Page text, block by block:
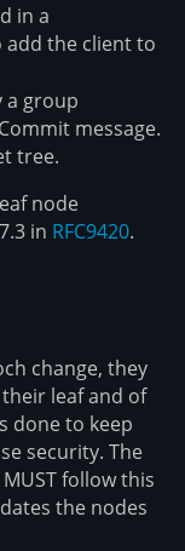
in a
add the client to
a group
message.
tree.
node
in RFC9420.
change, they
leaf and of
done to keep
security. The
follow this
the nodes